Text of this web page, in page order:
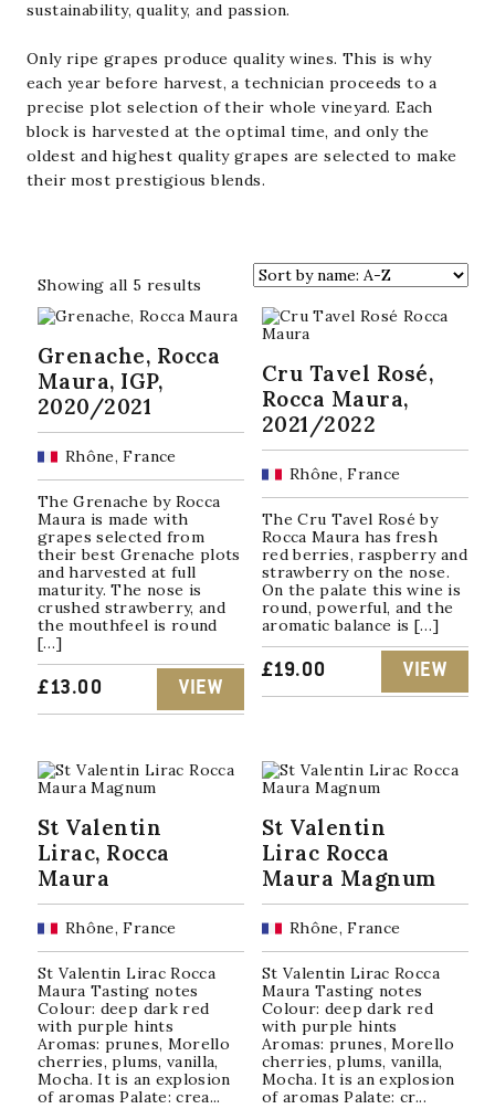
sustainability, quality, and passion.
Only ripe grapes produce quality wines. This is why
each year before harvest, a technician proceeds to a
precise plot selection of their whole vineyard. Each
block is harvested at the optimal time, and only the
oldest and highest quality grapes are selected to make
their most prestigious blends.
Showing all 5 results Sorted
popularity
Grenache, Rocca
Maura, IGP,
2020/2021
Rhône, France
The Grenache by Rocca
Maura is made with
grapes selected from
their best Grenache plots
and harvested at full
maturity. The nose is
crushed strawberry, and
the mouthfeel is round
[…]
£13.00 VIEW
Cru Tavel Rosé,
Rocca Maura,
2021/2022
Rhône, France
The Cru Tavel Rosé by
Rocca Maura has fresh
red berries, raspberry and
strawberry on the nose.
On the palate this wine is
round, powerful, and the
aromatic balance is […]
£19.00 VIEW
St Valentin
Lirac, Rocca
Maura
Rhône, France
St Valentin Lirac Rocca
Maura Tasting notes
Colour: deep dark red
with purple hints
Aromas: prunes, Morello
cherries, plums, vanilla,
Mocha. It is an explosion
of aromas Palate: crea...
St Valentin
Lirac Rocca
Maura Magnum
Rhône, France
St Valentin Lirac Rocca
Maura Tasting notes
Colour: deep dark red
with purple hints
Aromas: prunes, Morello
cherries, plums, vanilla,
Mocha. It is an explosion
of aromas Palate: cr...